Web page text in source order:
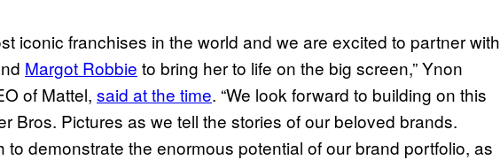
iconic franchises in the world and we are excited to partner with
Margot Robbie to bring her to life on the big screen,” Ynon
of Mattel, said at the time. “We look forward to building on this
Bros. Pictures as we tell the stories of our beloved brands.
to demonstrate the enormous potential of our brand portfolio, as